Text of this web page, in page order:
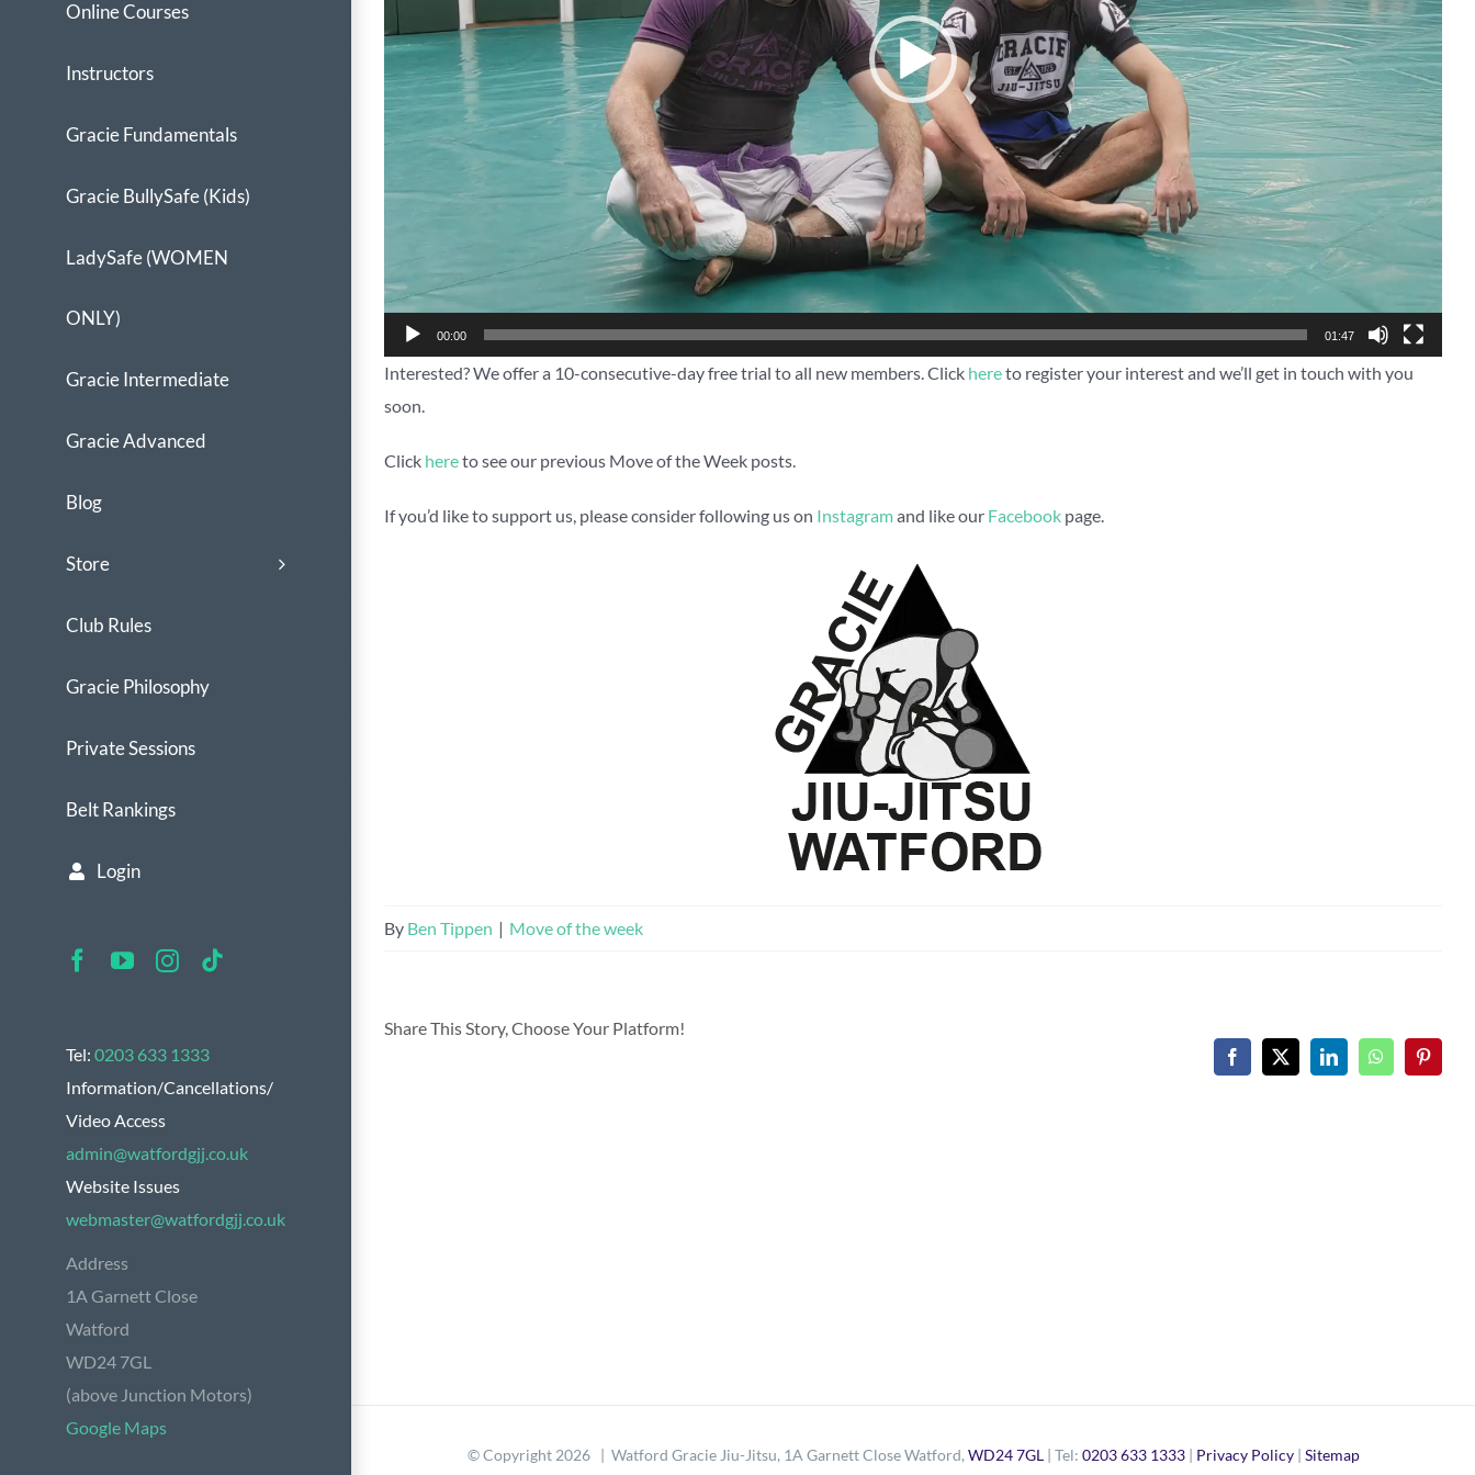
Online Courses
Instructors
Gracie Fundamentals
Gracie BullySafe (Kids)
LadySafe (WOMEN
ONLY)
Gracie Intermediate
Gracie Advanced
Blog
Store
Club Rules
Gracie Philosophy
Private Sessions
Belt Rankings
Login
Facebook
YouTubeInstagram
Tel: 0203 633 1333
Information/Cancellations/
Video Access
admin@watfordgjj.co.uk
Website Issues
webmaster@watfordgjj.co.uk
Address
1A Garnett Close
Watford
WD24 7GL
(above Junction Motors)
Google Maps
00:00 01:47
Interested? We offer a 10-consecutive-day free trial to all new members. Click hereto register your interest and we’ll get in touch with you
soon.
Click hereto see our previous Move of the Week posts.
If you’d like to support us, please consider following us on Instagramand like our Facebook page.
By Ben Tippen | Move of the week
Share This Story, Choose Your Platform!
Facebook
X LinkedInWhatsApp
© Copyright 2026 | Watford Gracie Jiu-Jitsu, 1A Garnett Close Watford, WD24 7GL| Tel: 0203 633 1333| Privacy Policy| Sitemap